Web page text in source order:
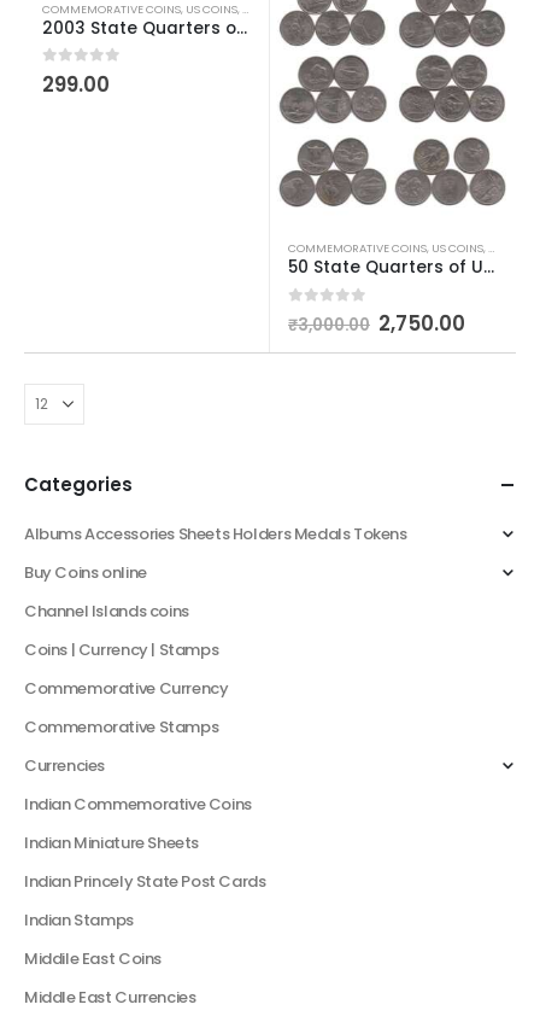
COMMEMORATIVE COINS, US COINS, WORLD COINS
2003 State Quarters of United States of America
0out of 5
299.00
COMMEMORATIVE COINS, US COINS,WORLD
50 State Quarters of United States of America
out of 5
₹3,000.00 2,750.00
Categories
Albums Accessories Sheets Holders Medals Tokens
Buy Coins online
Channel Islands coins
Coins | Currency | Stamps
Commemorative Currency
Commemorative Stamps
Currencies
Indian Commemorative Coins
Indian Miniature Sheets
Indian Princely State Post Cards
Indian Stamps
Middile East Coins
Middle East Currencies